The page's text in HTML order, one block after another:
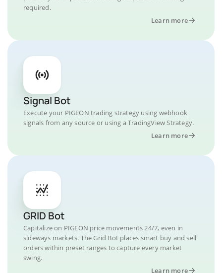
required.
Learn more
Signal Bot
Execute your PIGEON trading strategy using webhook
signals from any source or using a TradingView Strategy.
Learn more
GRID Bot
Capitalize on PIGEON price movements 24/7, even in
sideways markets. The Grid Bot places smart buy and sell
orders within preset ranges to capture every market
swing.
Learn more